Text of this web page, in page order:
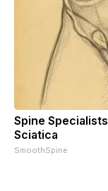
Spine
Sciatica
SmoothSpine